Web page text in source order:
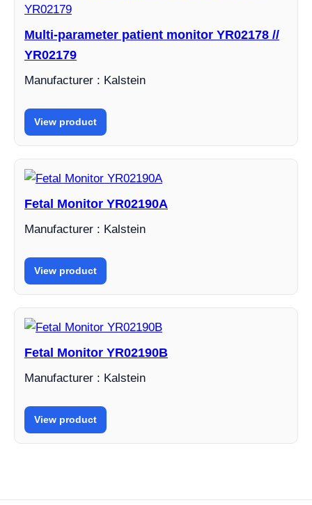
Multi-parameter patient monitor YR02178 //
YR02179
Manufacturer : Kalstein
View product
Fetal Monitor YR02190A
Manufacturer : Kalstein
View product
Fetal Monitor YR02190B
Manufacturer : Kalstein
View product